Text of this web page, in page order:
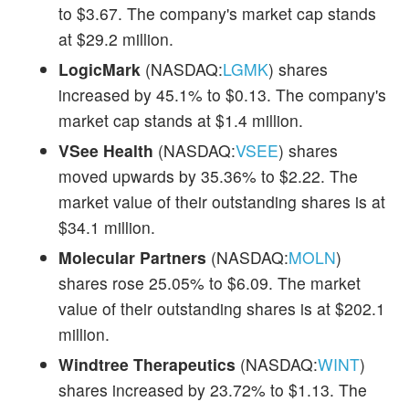
to $3.67. The company's market cap stands
at $29.2 million.
LogicMark (NASDAQ:LGMK) shares
increased by 45.1% to $0.13. The company's
market cap stands at $1.4 million.
VSee Health (NASDAQ:VSEE) shares
moved upwards by 35.36% to $2.22. The
market value of their outstanding shares is at
$34.1 million.
Molecular Partners (NASDAQ:MOLN)
shares rose 25.05% to $6.09. The market
value of their outstanding shares is at $202.1
million.
Windtree Therapeutics (NASDAQ:WINT)
shares increased by 23.72% to $1.13. The